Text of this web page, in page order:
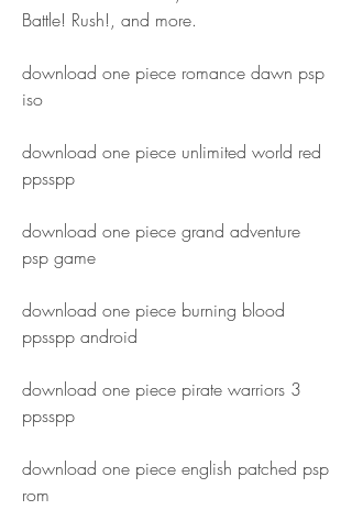
Battle! Rush!, and more.
download one piece romance dawn psp
iso
download one piece unlimited world red
ppsspp
download one piece grand adventure
psp game
download one piece burning blood
ppsspp android
download one piece pirate warriors 3
ppsspp
download one piece english patched psp
rom